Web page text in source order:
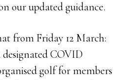
our updated guidance.
from Friday 12 March:
designated COVID
golf for members